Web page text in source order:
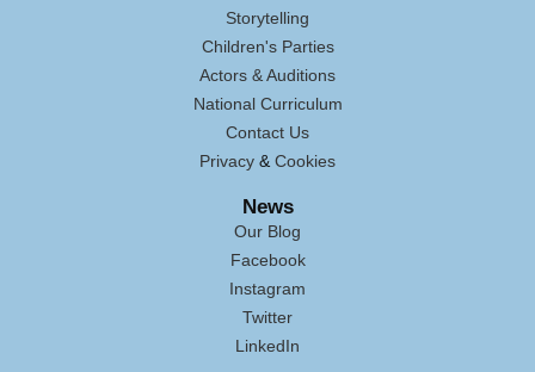
Storytelling
Children's Parties
Actors & Auditions
National Curriculum
Contact Us
Privacy & Cookies
News
Our Blog
Facebook
Instagram
Twitter
LinkedIn